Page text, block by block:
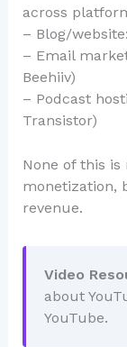
across
– Blog/
– Email
Beehiiv)
– Podcast
Transistor)
None of this is
monetization,
revenue.
Video
about
YouTube.